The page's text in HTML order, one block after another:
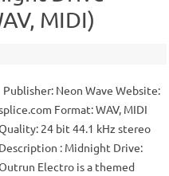
MIDI)
Publisher: Neon Wave Website:
Format: WAV, MIDI
24 bit 44.1 kHz stereo
Description : Midnight Drive:
Electro is a themed